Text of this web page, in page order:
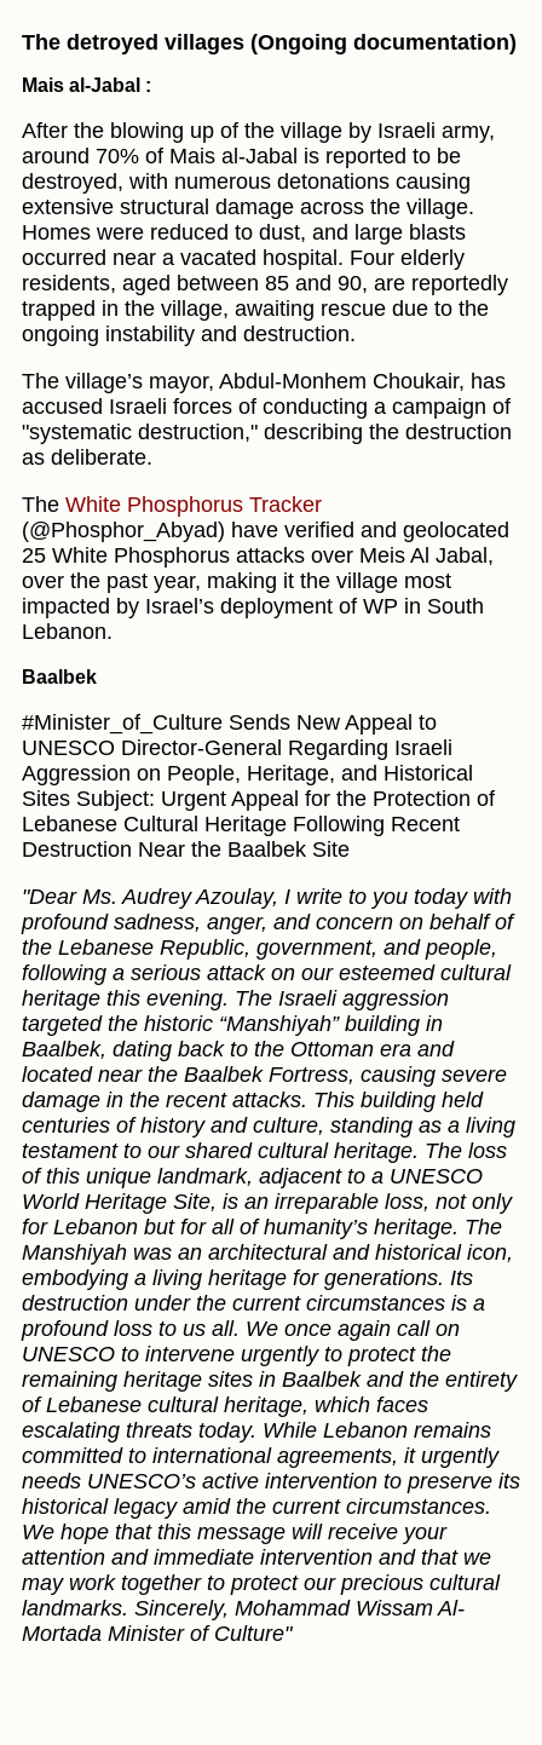
The detroyed villages (Ongoing documentation)
Mais al-Jabal :
After the blowing up of the village by Israeli army,
around 70% of Mais al-Jabal is reported to be
destroyed, with numerous detonations causing
extensive structural damage across the village.
Homes were reduced to dust, and large blasts
occurred near a vacated hospital. Four elderly
residents, aged between 85 and 90, are reportedly
trapped in the village, awaiting rescue due to the
ongoing instability and destruction.
The village’s mayor, Abdul-Monhem Choukair, has
accused Israeli forces of conducting a campaign of
"systematic destruction," describing the destruction
as deliberate.
The White Phosphorus Tracker
(@Phosphor_Abyad) have verified and geolocated
25 White Phosphorus attacks over Meis Al Jabal,
over the past year, making it the village most
impacted by Israel’s deployment of WP in South
Lebanon.
Baalbek
#Minister_of_Culture Sends New Appeal to
UNESCO Director-General Regarding Israeli
Aggression on People, Heritage, and Historical
Sites Subject: Urgent Appeal for the Protection of
Lebanese Cultural Heritage Following Recent
Destruction Near the Baalbek Site
"Dear Ms. Audrey Azoulay, I write to you today with
profound sadness, anger, and concern on behalf of
the Lebanese Republic, government, and people,
following a serious attack on our esteemed cultural
heritage this evening. The Israeli aggression
targeted the historic “Manshiyah” building in
Baalbek, dating back to the Ottoman era and
located near the Baalbek Fortress, causing severe
damage in the recent attacks. This building held
centuries of history and culture, standing as a living
testament to our shared cultural heritage. The loss
of this unique landmark, adjacent to a UNESCO
World Heritage Site, is an irreparable loss, not only
for Lebanon but for all of humanity’s heritage. The
Manshiyah was an architectural and historical icon,
embodying a living heritage for generations. Its
destruction under the current circumstances is a
profound loss to us all. We once again call on
UNESCO to intervene urgently to protect the
remaining heritage sites in Baalbek and the entirety
of Lebanese cultural heritage, which faces
escalating threats today. While Lebanon remains
committed to international agreements, it urgently
needs UNESCO’s active intervention to preserve its
historical legacy amid the current circumstances.
We hope that this message will receive your
attention and immediate intervention and that we
may work together to protect our precious cultural
landmarks. Sincerely, Mohammad Wissam Al-
Mortada Minister of Culture"